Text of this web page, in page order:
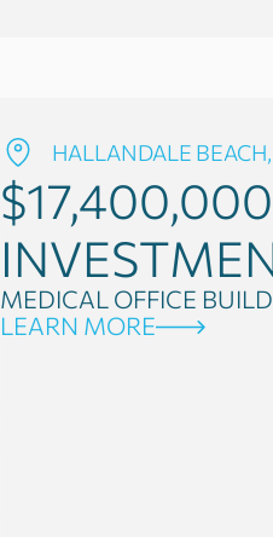
HALLANDALE
$17,400,000
MEDICAL OFFICE
LEARN MORE